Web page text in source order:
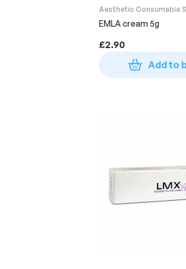
Aesthetic Consumable
EMLA cream 5g
£2.90
Add to